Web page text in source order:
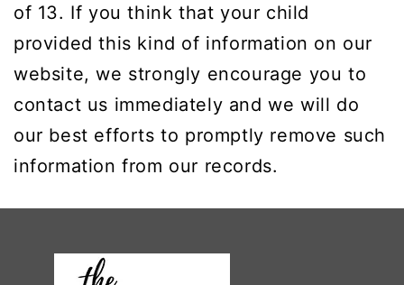
of 13. If you think that your child
provided this kind of information on our
website, we strongly encourage you to
contact us immediately and we will do
our best efforts to promptly remove such
information from our records.